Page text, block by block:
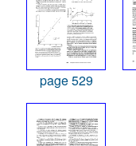
page 529